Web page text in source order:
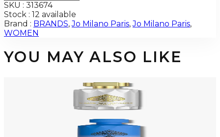
SKU : 313674
Stock : 12 available
Brand : BRANDS,Jo Milano Paris,Jo Milano Paris,
WOMEN
YOU MAY ALSO LIKE
GAME OF SPADE OPAL 3.0 Oz PARFUM For Men
GAME OF SPADE DOUBLE BONUS 3.4 Oz PARFUM For Men